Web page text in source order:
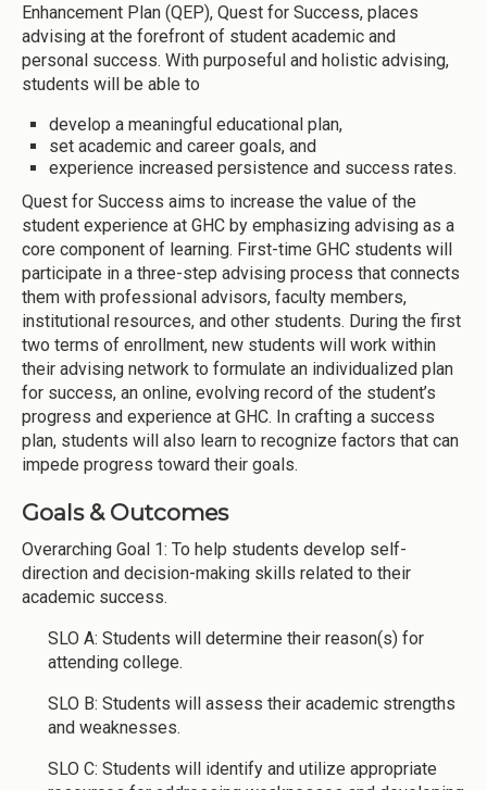
Enhancement Plan (QEP), Quest for Success, places
advising at the forefront of student academic and
personal success. With purposeful and holistic advising,
students will be able to
develop a meaningful educational plan,
set academic and career goals, and
experience increased persistence and success rates.
Quest for Success aims to increase the value of the
student experience at GHC by emphasizing advising as a
core component of learning. First-time GHC students will
participate in a three-step advising process that connects
them with professional advisors, faculty members,
institutional resources, and other students. During the first
two terms of enrollment, new students will work within
their advising network to formulate an individualized plan
for success, an online, evolving record of the student’s
progress and experience at GHC. In crafting a success
plan, students will also learn to recognize factors that can
impede progress toward their goals.
Goals & Outcomes
Overarching Goal 1: To help students develop self-
direction and decision-making skills related to their
academic success.
SLO A: Students will determine their reason(s) for
attending college.
SLO B: Students will assess their academic strengths
and weaknesses.
SLO C: Students will identify and utilize appropriate